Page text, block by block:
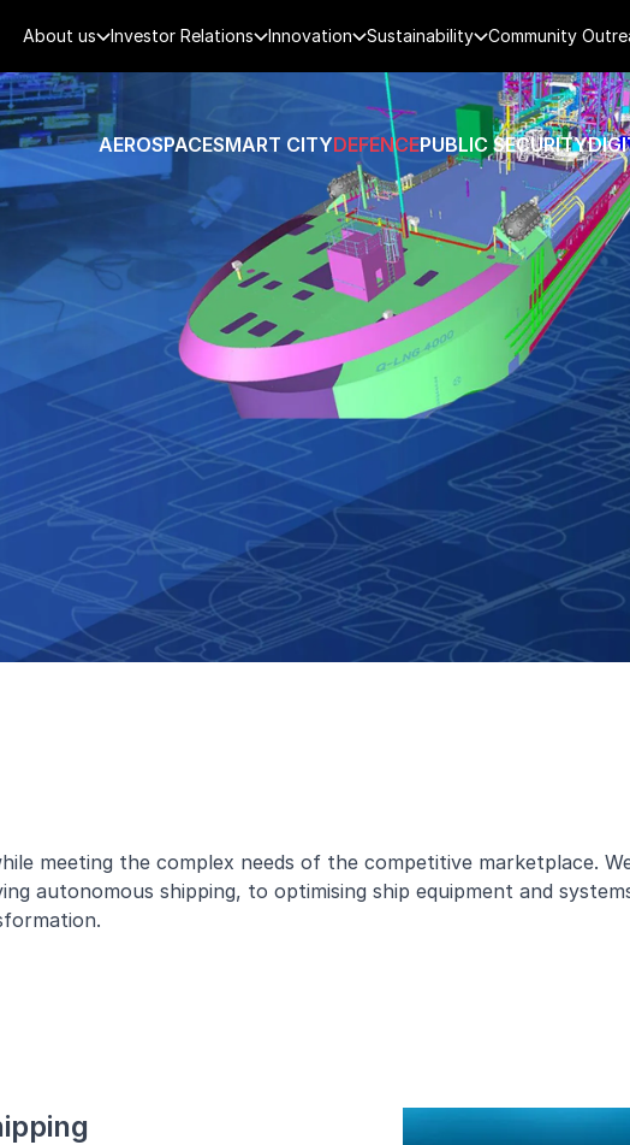
About us Investor Relations Innovation Sustainability Community
AEROSPACESMART CITYDEFENCEPUBLIC SECURITY
meeting the complex needs of the competitive marketplace.
autonomous shipping, to optimising ship equipment and